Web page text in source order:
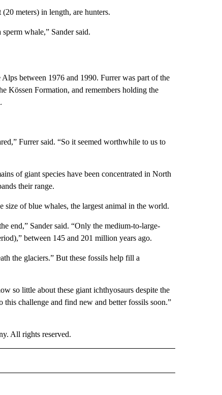
meters) in length, are hunters.
whale,” Sander said.
between 1976 and 1990. Furrer was part of the
Kössen Formation, and remembers holding the
Furrer said. “So it seemed worthwhile to us to
of giant species have been concentrated in North
their range.
size of blue whales, the largest animal in the world.
end,” Sander said. “Only the medium-to-large-
between 145 and 201 million years ago.
the glaciers.” But these fossils help fill a
so little about these giant ichthyosaurs despite the
this challenge and find new and better fossils soon.”
All rights reserved.
TO RECEIVE NOTIFICATIONS ABOUT NEW PAGES ON "CNN - WORLD".